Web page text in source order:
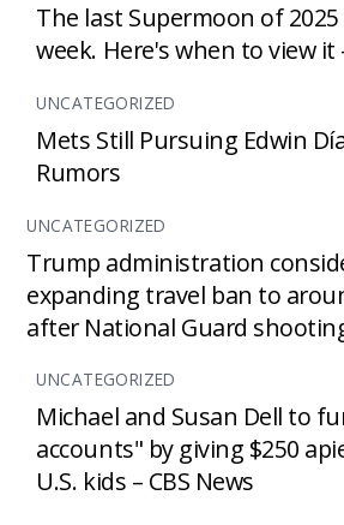
The last Supermoon of
week. Here's when to view it
UNCATEGORIZED
Mets Still Pursuing Edwin
Rumors
UNCATEGORIZED
Trump administration
expanding travel ban to
after National Guard
UNCATEGORIZED
Michael and Susan Dell to
accounts" by giving $250
U.S. kids – CBS News